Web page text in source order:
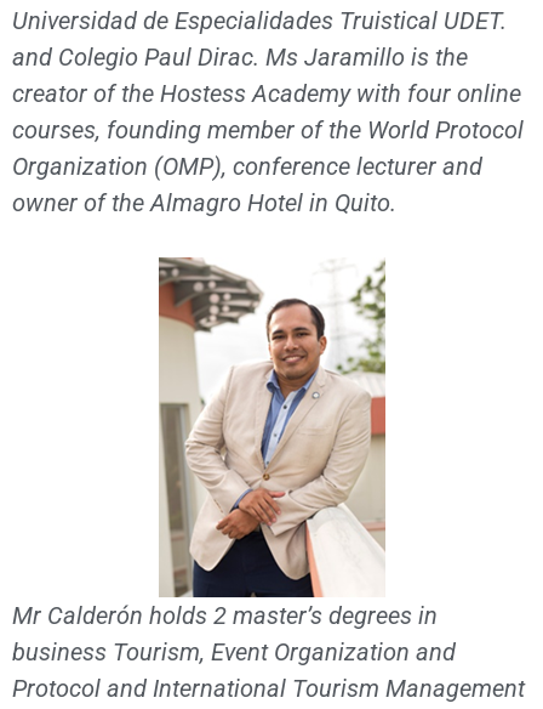
Universidad de Especialidades Truistical UDET.
and Colegio Paul Dirac. Ms Jaramillo is the
creator of the Hostess Academy with four online
courses, founding member of the World Protocol
Organization (OMP), conference lecturer and
owner of the Almagro Hotel in Quito.
Mr Calderón holds 2 master’s degrees in
business Tourism, Event Organization and
Protocol and International Tourism Management